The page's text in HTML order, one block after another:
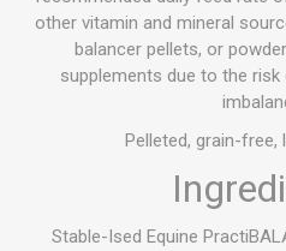
other vitamin and mineral
balancer pellets, or
supplements due to the
Pelleted, grain-free,
Stable-Ised Equine